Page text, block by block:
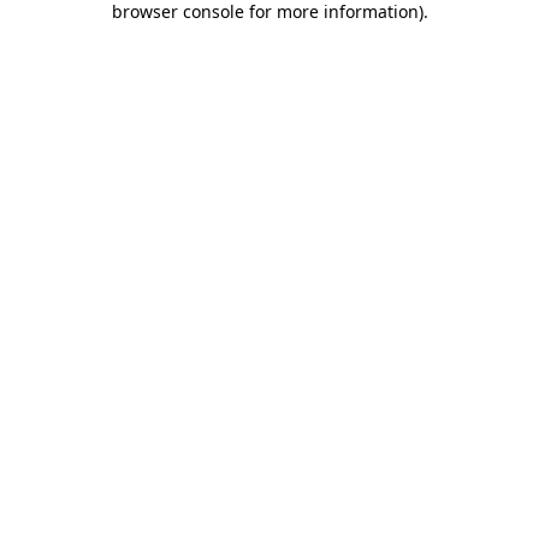
browser console for more information).